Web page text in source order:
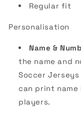
Regular fit
Personalisation
Name &
the name and
Soccer Jerseys
can print
players.